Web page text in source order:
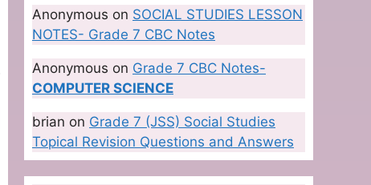
Anonymous on SOCIAL STUDIES LESSON
NOTES- Grade 7 CBC Notes
Anonymous on Grade 7 CBC Notes-
COMPUTER SCIENCE
brian on Grade 7 (JSS) Social Studies
Topical Revision Questions and Answers